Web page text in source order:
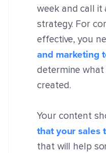
week and call
strategy. For
effective, you
and marketing
determine
created.
Your content
that your sales
that will help